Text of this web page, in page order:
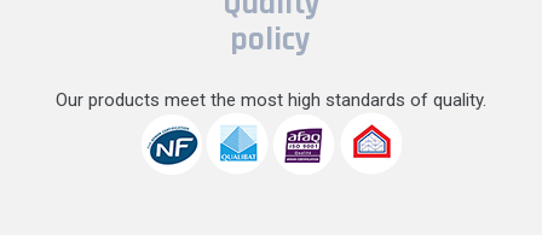
policy
Our products meet the most high standards of quality.